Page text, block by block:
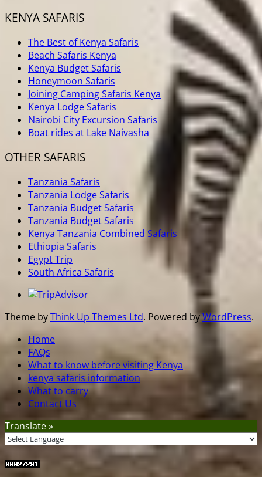
KENYA SAFARIS
The Best of Kenya Safaris
Beach Safaris Kenya
Kenya Budget Safaris
Honeymoon Safaris
Joining Camping Safaris Kenya
Kenya Lodge Safaris
Nairobi City Excursion Safaris
Boat rides at Lake Naivasha
OTHER SAFARIS
Tanzania Safaris
Tanzania Lodge Safaris
Tanzania Budget Safaris
Tanzania Budget Safaris
Kenya Tanzania Combined Safaris
Ethiopia Safaris
Egypt Trip
South Africa Safaris
Theme byThink Up Themes Ltd. Powered byWordPress.
Home
FAQs
What to know before visiting Kenya
kenya safaris information
What to carry
Contact Us
Translate »